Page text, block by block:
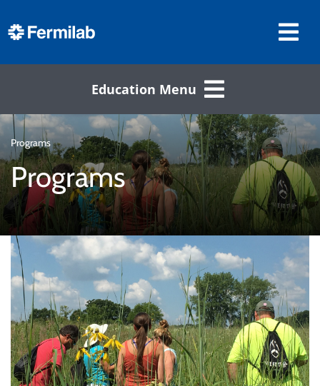
Education Menu
Programs
Programs